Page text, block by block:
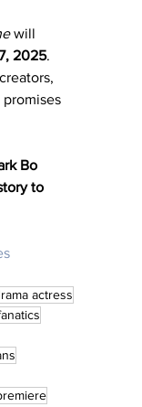
will
2025.
Bo
to
actress